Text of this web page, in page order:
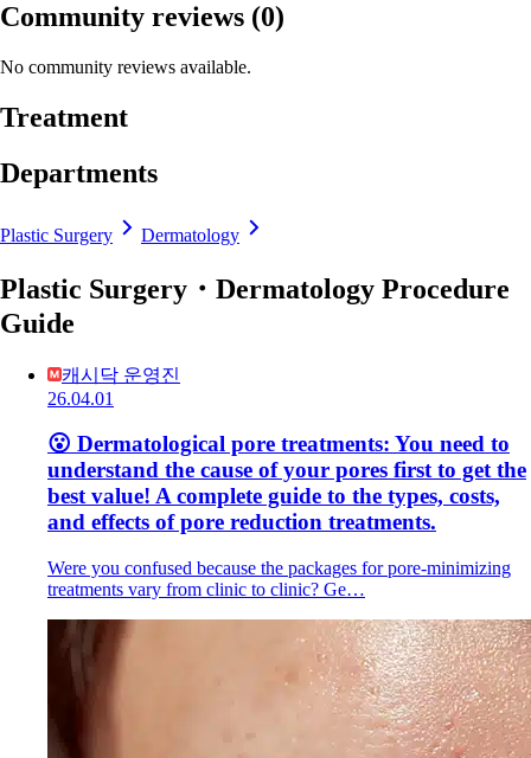
Community reviews (0)
No community reviews available.
Treatment
Departments
Plastic Surgery Dermatology
Plastic Surgery・Dermatology Procedure
Guide
캐시닥 운영진
26.04.01
😮 Dermatological pore treatments: You need to
understand the cause of your pores first to get the
best value! A complete guide to the types, costs,
and effects of pore reduction treatments.
Were you confused because the packages for pore-minimizing
treatments vary from clinic to clinic? Ge…